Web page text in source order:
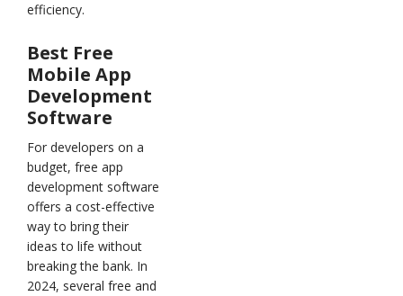
efficiency.
Best Free
Mobile App
Development
Software
For developers on a
budget, free app
development software
offers a cost-effective
way to bring their
ideas to life without
breaking the bank. In
2024, several free and